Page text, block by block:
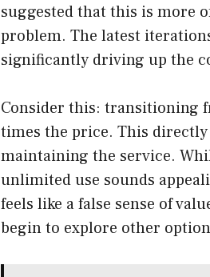
suggested that this is more
problem. The latest
significantly driving up the
Consider this: transitioning
times the price. This
maintaining the service.
unlimited use sounds
feels like a false sense of
begin to explore other